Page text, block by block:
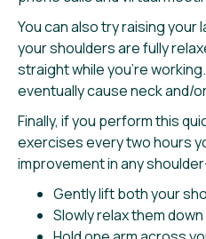
You can also try raising
your shoulders are fully
straight while you’re
eventually cause neck and/
Finally, if you perform this
exercises every two hours
improvement in any
Gently lift both your
Slowly relax them